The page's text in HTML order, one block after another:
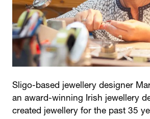
Sligo-based jewellery designer
an award-winning Irish jewellery
created jewellery for the past 35